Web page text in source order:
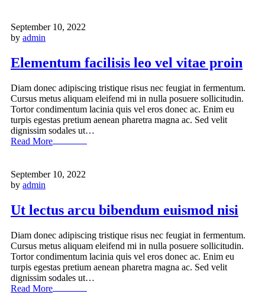
September 10, 2022
by admin
Elementum facilisis leo vel vitae proin
Diam donec adipiscing tristique risus nec feugiat in fermentum.
Cursus metus aliquam eleifend mi in nulla posuere sollicitudin.
Tortor condimentum lacinia quis vel eros donec ac. Enim eu
turpis egestas pretium aenean pharetra magna ac. Sed velit
dignissim sodales ut…
Read More
September 10, 2022
by admin
Ut lectus arcu bibendum euismod nisi
Diam donec adipiscing tristique risus nec feugiat in fermentum.
Cursus metus aliquam eleifend mi in nulla posuere sollicitudin.
Tortor condimentum lacinia quis vel eros donec ac. Enim eu
turpis egestas pretium aenean pharetra magna ac. Sed velit
dignissim sodales ut…
Read More